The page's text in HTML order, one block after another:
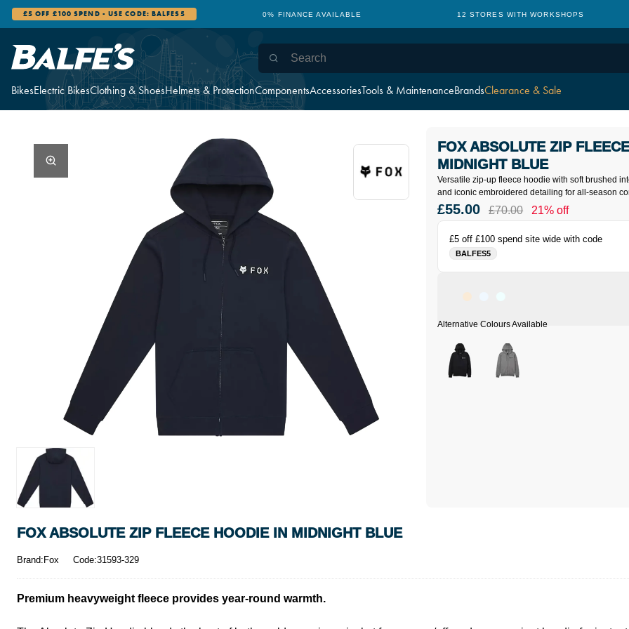
BikesElectric BikesClothing & ShoesHelmets & ProtectionComponentsAccessoriesTools & MaintenanceBrandsClearance & Sale
£5 OFF £100 SPEND - USE CODE: BALFES5 0% FINANCE AVAILABLE 12 STORES WITH WORKSHOPS
Versatile zip-up fleece hoodie with soft brushed
and iconic embroidered detailing for all-season
FOX ABSOLUTE ZIP
MIDNIGHT BLUE
£5 off £100 spend site wide with code
BALFES5
£55.00 £70.00 21% off
FOX ABSOLUTE ZIP FLEECE HOODIE IN MIDNIGHT BLUE
Brand:Fox Code:31593-329
Premium heavyweight fleece provides year-round warmth.